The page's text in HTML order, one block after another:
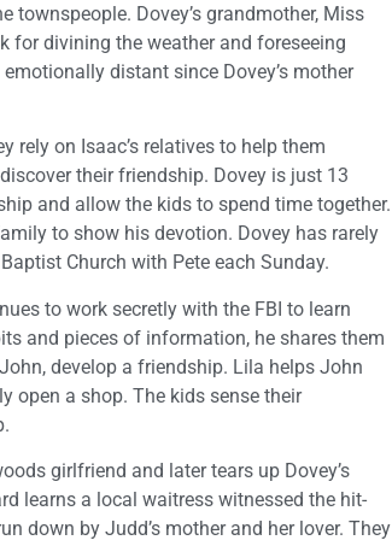
townspeople. Dovey’s grandmother, Miss
for divining the weather and foreseeing
distant since Dovey’s mother
rely on Isaac’s relatives to help them
their friendship. Dovey is just 13
and allow the kids to spend time together.
to show his devotion. Dovey has rarely
Church with Pete each Sunday.
to work secretly with the FBI to learn
and pieces of information, he shares them
develop a friendship. Lila helps John
open a shop. The kids sense their
girlfriend and later tears up Dovey’s
learns a local waitress witnessed the hit-
down by Judd’s mother and her lover. They